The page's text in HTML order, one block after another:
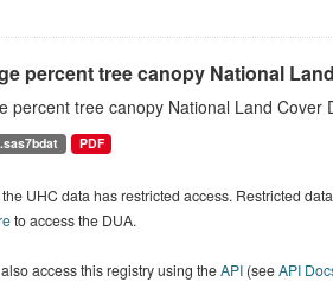
percent tree canopy National
percent tree canopy National Land
.sas7bdat PDF
UHC data has restricted access. Restricted
to access the DUA.
access this registry using theAPI(seeAPI